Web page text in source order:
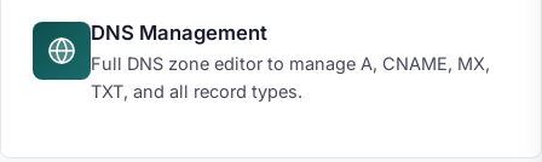
DNS Management
Full DNS zone editor to manage A, CNAME, MX,
TXT, and all record types.